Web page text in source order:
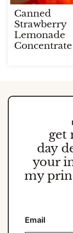
Canned
Strawberry
Lemonade
Concentrate
get
day
your
my
Email